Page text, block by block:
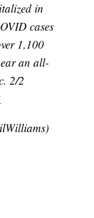
in
cases
1,100
an all-
2/2